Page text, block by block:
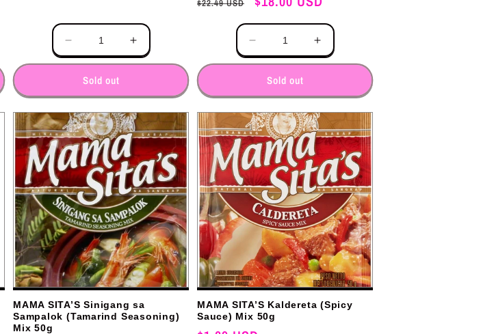
Decrease
quantity
Increase
quantity
Sold out
$22.49 USD
Decrease
quantity
Increase
quantity
Sold out
MAMA SITA’S Sinigang sa
Sampalok (Tamarind Seasoning)
Mix 50g
MAMA SITA’S Kaldereta (Spicy
Sauce) Mix 50g